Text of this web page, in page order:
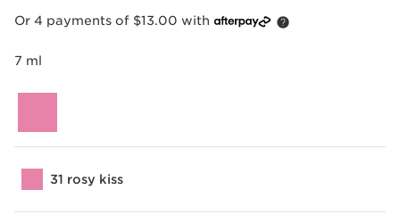
Or 4 payments of $13.00 with
7 ml
31 rosy kiss